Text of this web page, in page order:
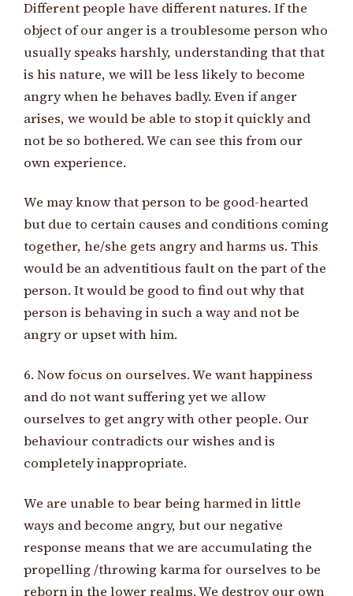
Different people have different natures. If the
object of our anger is a troublesome person who
usually speaks harshly, understanding that that
is his nature, we will be less likely to become
angry when he behaves badly. Even if anger
arises, we would be able to stop it quickly and
not be so bothered. We can see this from our
own experience.
We may know that person to be good-hearted
but due to certain causes and conditions coming
together, he/she gets angry and harms us. This
would be an adventitious fault on the part of the
person. It would be good to find out why that
person is behaving in such a way and not be
angry or upset with him.
6. Now focus on ourselves. We want happiness
and do not want suffering yet we allow
ourselves to get angry with other people. Our
behaviour contradicts our wishes and is
completely inappropriate.
We are unable to bear being harmed in little
ways and become angry, but our negative
response means that we are accumulating the
propelling /throwing karma for ourselves to be
reborn in the lower realms. We destroy our own